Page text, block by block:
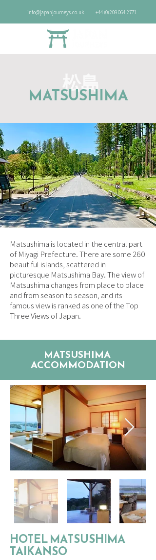
info@japanjourneys.co.uk +44 (0)208 064 2771
MATSUSHIMA
Matsushima is located in the central part
of Miyagi Prefecture. There are some 260
beautiful islands, scattered in
picturesque Matsushima Bay. The view of
Matsushima changes from place to place
and from season to season, and its
famous view is ranked as one of the Top
Three Views of Japan.
MATSUSHIMA
ACCOMMODATION
HOTEL MATSUSHIMA
TAIKANSO